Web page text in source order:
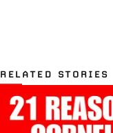
RELATED STORIES